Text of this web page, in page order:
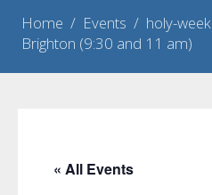
Home / Events / holy-week
Brighton (9:30 and 11 am)
« All Events